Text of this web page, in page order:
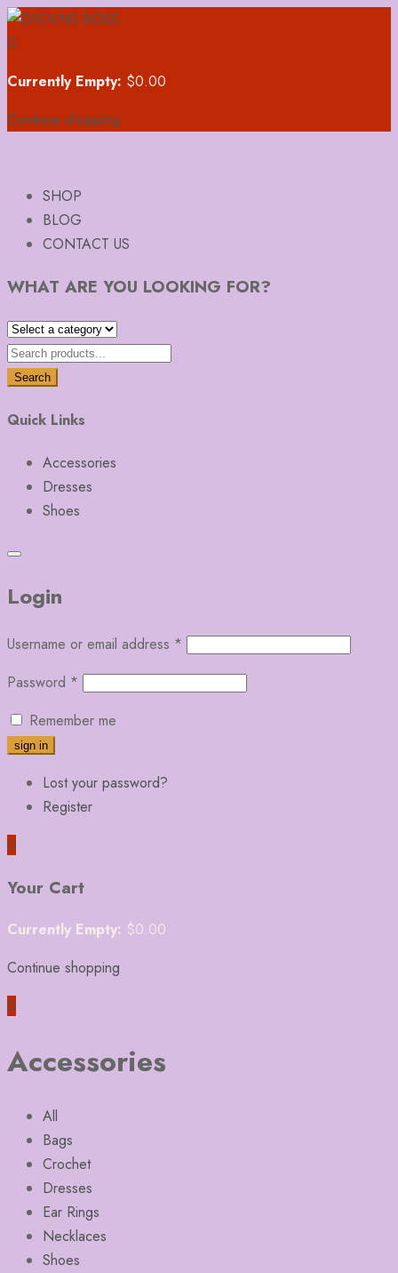
0
Currently Empty: $0.00
Continue shopping
SHOP
BLOG
CONTACT US
WHAT ARE YOU LOOKING FOR?
Search
Quick Links
Accessories
Dresses
Shoes
Login
Username or email address *
Password *
Remember me
Lost your password?
Register
0
Your Cart
Currently Empty: $0.00
Continue shopping
0
Accessories
All
Bags
Crochet
Dresses
Ear Rings
Necklaces
Shoes